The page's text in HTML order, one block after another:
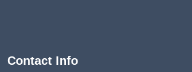
Contact Info